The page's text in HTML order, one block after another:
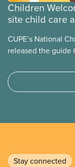
Children
site child care
CUPE’s National
released the guide
high quality
Stay connected